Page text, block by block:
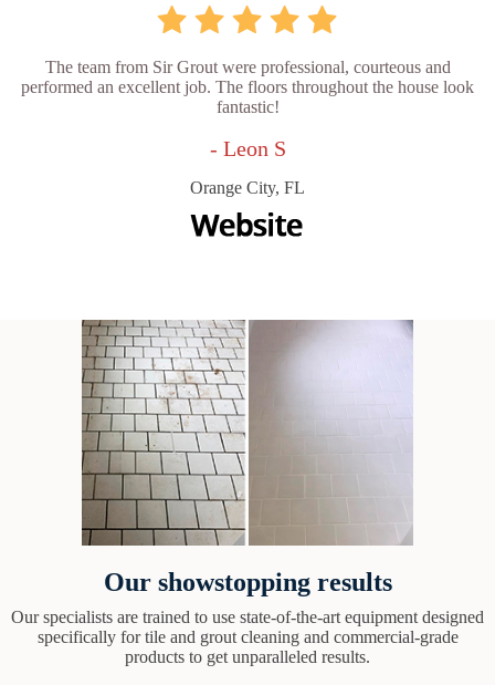
The team from Sir Grout were professional, courteous and
performed an excellent job. The floors throughout the house look
fantastic!
- Leon S
Orange City, FL
Our showstopping results
Our specialists are trained to use state-of-the-art equipment designed
specifically for tile and grout cleaning and commercial-grade
products to get unparalleled results.